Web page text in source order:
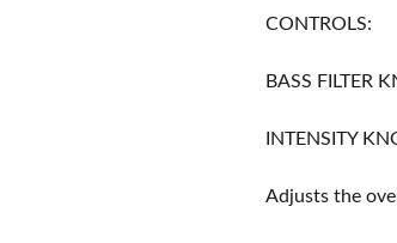
CONTROLS:
BASS FILTER
INTENSITY
Adjusts the